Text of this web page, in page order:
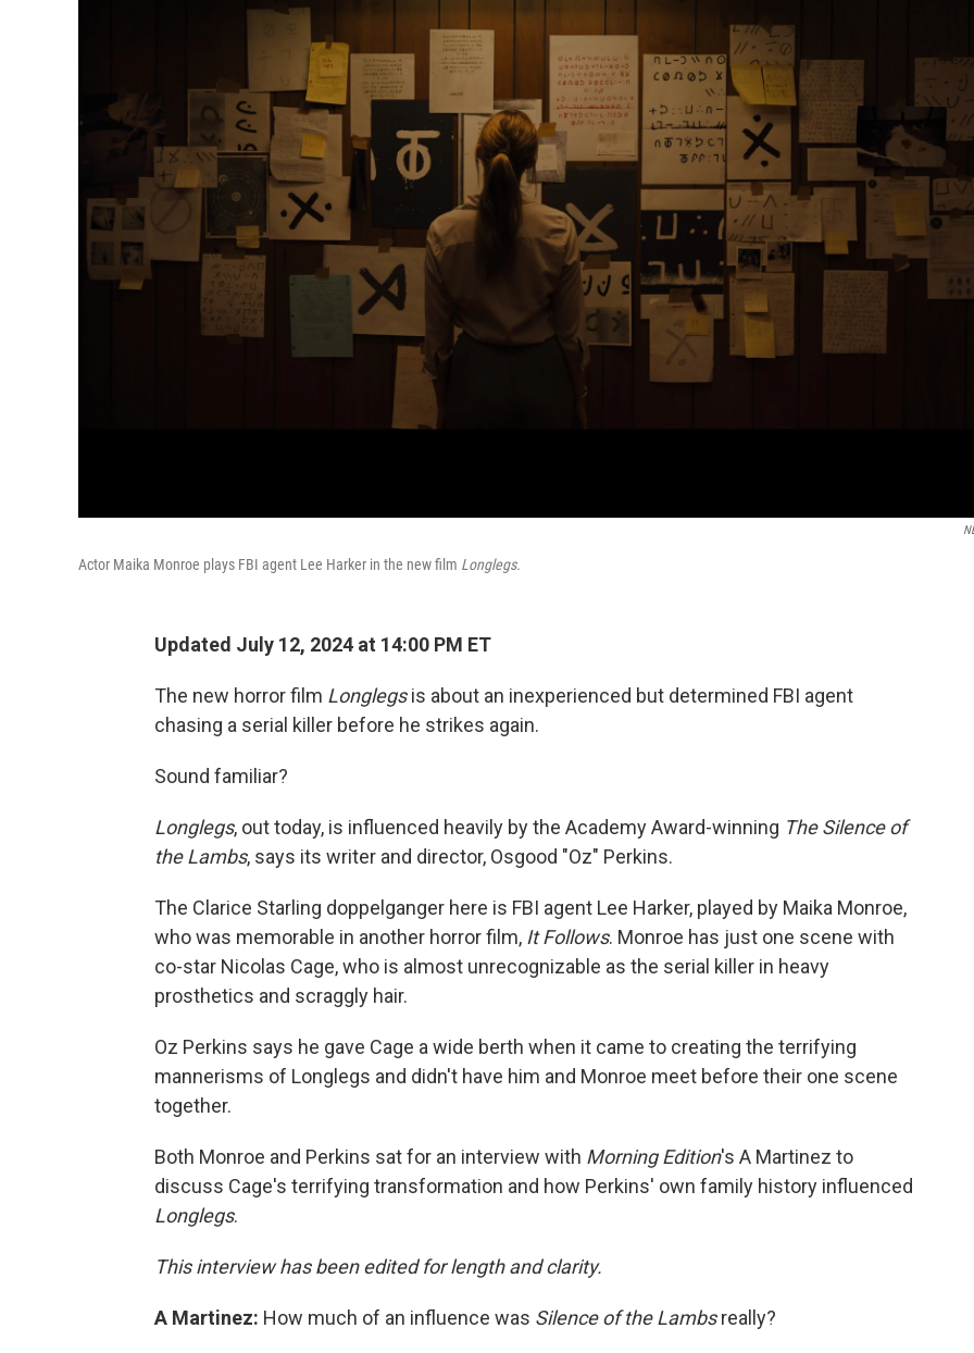
Actor Maika Monroe plays FBI agent Lee Harker in the new film Longlegs.
Updated July 12, 2024 at 14:00 PM ET
The new horror film Longlegsis about an inexperienced but determined FBI agent
chasing a serial killer before he strikes again.
Sound familiar?
Longlegs, out today, is influenced heavily by the Academy Award-winning The Silence of
the Lambs, says its writer and director, Osgood "Oz" Perkins.
The Clarice Starling doppelganger here is FBI agent Lee Harker, played by Maika Monroe,
who was memorable in another horror film, It Follows. Monroe has just one scene with
co-star Nicolas Cage, who is almost unrecognizable as the serial killer in heavy
prosthetics and scraggly hair.
Oz Perkins says he gave Cage a wide berth when it came to creating the terrifying
mannerisms of Longlegs and didn't have him and Monroe meet before their one scene
together.
Both Monroe and Perkins sat for an interview with Morning Edition's A Martinez to
discuss Cage's terrifying transformation and how Perkins' own family history influenced
Longlegs.
This interview has been edited for length and clarity.
A Martinez: How much of an influence was Silence of the Lambsreally?